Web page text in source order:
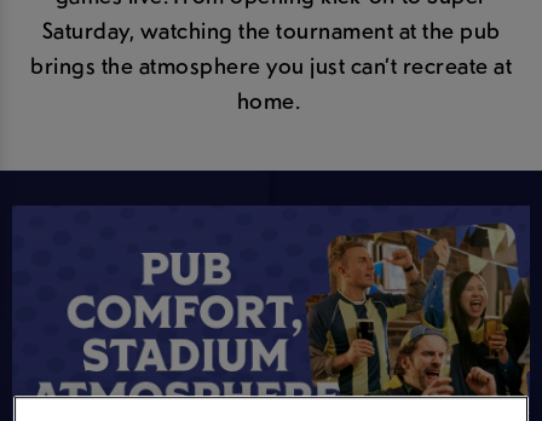
Saturday, watching the tournament at the pub
brings the atmosphere you just can’t recreate at
home.